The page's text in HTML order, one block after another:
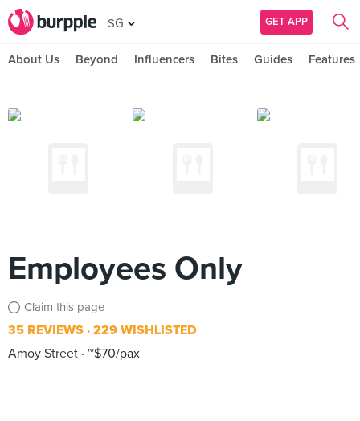
SG GET APP
About Us Beyond Influencers Bites Guides Features
Employees Only
Claim this page
35 REVIEWS 229 WISHLISTED
Amoy Street ~$70/pax